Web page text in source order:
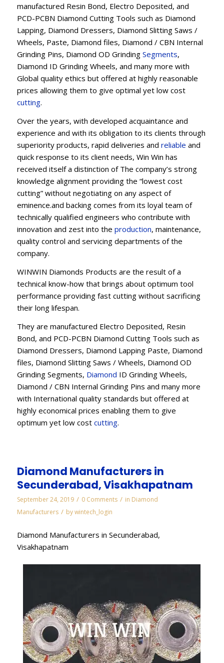
manufactured Resin Bond, Electro Deposited, and
PCD-PCBN Diamond Cutting Tools such as Diamond
Lapping, Diamond Dressers, Diamond Slitting Saws /
Wheels, Paste, Diamond files, Diamond / CBN Internal
Grinding Pins, Diamond OD Grinding Segments,
Diamond ID Grinding Wheels, and many more with
Global quality ethics but offered at highly reasonable
prices allowing them to give optimal yet low cost
cutting.
Over the years, with developed acquaintance and
experience and with its obligation to its clients through
superiority products, rapid deliveries and reliable and
quick response to its client needs, Win Win has
received itself a distinction of The company’s strong
knowledge alignment providing the “lowest cost
cutting” without negotiating on any aspect of
eminence.and backing comes from its loyal team of
technically qualified engineers who contribute with
innovation and zest into the production, maintenance,
quality control and servicing departments of the
company.
WINWIN Diamonds Products are the result of a
technical know-how that brings about optimum tool
performance providing fast cutting without sacrificing
their long lifespan.
They are manufactured Electro Deposited, Resin
Bond, and PCD-PCBN Diamond Cutting Tools such as
Diamond Dressers, Diamond Lapping Paste, Diamond
files, Diamond Slitting Saws / Wheels, Diamond OD
Grinding Segments, Diamond ID Grinding Wheels,
Diamond / CBN Internal Grinding Pins and many more
with International quality standards but offered at
highly economical prices enabling them to give
optimum yet low cost cutting.
Diamond Manufacturers in
Secunderabad, Visakhapatnam
September 24, 2019 / 0 Comments / in Diamond
Manufacturers / bywintech_login
Diamond Manufacturers in Secunderabad,
Visakhapatnam